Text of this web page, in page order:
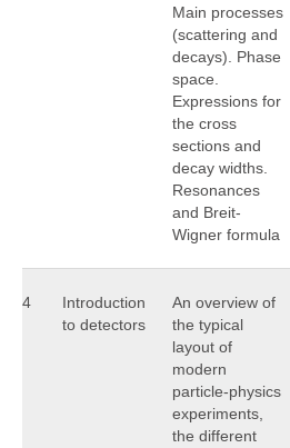
Main processes
(scattering and
decays). Phase
space.
Expressions for
the cross
sections and
decay widths.
Resonances
and Breit-
Wigner formula
4
Introduction
to detectors
An overview of
the typical
layout of
modern
particle-physics
experiments,
the different